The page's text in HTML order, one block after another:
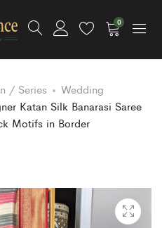
0
/ Series
Wedding
Katan Silk Banarasi Saree
Motifs in Border